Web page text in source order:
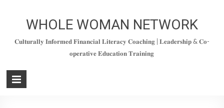
WHOLE WOMAN NETWORK
𝐂𝐮𝐥𝐭𝐮𝐫𝐚𝐥𝐥𝐲 𝐈𝐧𝐟𝐨𝐫𝐦𝐞𝐝 𝐅𝐢𝐧𝐚𝐧𝐜𝐢𝐚𝐥 𝐋𝐢𝐭𝐞𝐫𝐚𝐜𝐲 𝐂𝐨𝐚𝐜𝐡𝐢𝐧𝐠 | 𝐋𝐞𝐚𝐝𝐞𝐫𝐬𝐡𝐢𝐩 & 𝐂𝐨-
𝐨𝐩𝐞𝐫𝐚𝐭𝐢𝐯𝐞 𝐄𝐝𝐮𝐜𝐚𝐭𝐢𝐨𝐧 𝐓𝐫𝐚𝐢𝐧𝐢𝐧𝐠